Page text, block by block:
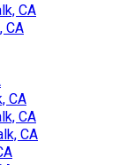
CA
CA
CA
CA
CA